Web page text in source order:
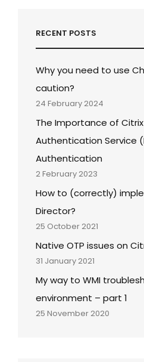
RECENT POSTS
Why you need to use
caution?
24 February 2024
The Importance of
Authentication Service
Authentication
2 February 2023
How to (correctly)
Director?
25 October 2021
Native OTP issues on
31 January 2021
My way to WMI
environment – part 1
25 November 2020